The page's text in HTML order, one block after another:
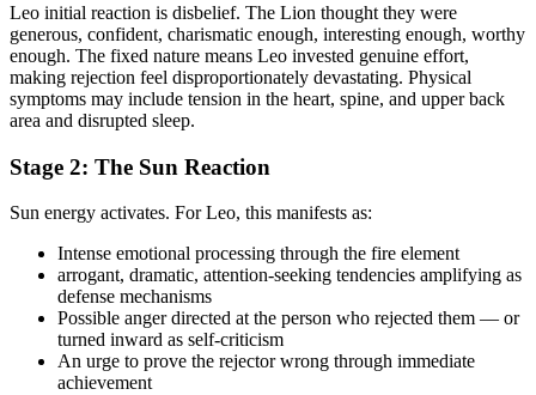
Leo initial reaction is disbelief. The Lion thought they were
generous, confident, charismatic enough, interesting enough, worthy
enough. The fixed nature means Leo invested genuine effort,
making rejection feel disproportionately devastating. Physical
symptoms may include tension in the heart, spine, and upper back
area and disrupted sleep.
Stage 2: The Sun Reaction
Sun energy activates. For Leo, this manifests as:
Intense emotional processing through the fire element
arrogant, dramatic, attention-seeking tendencies amplifying as
defense mechanisms
Possible anger directed at the person who rejected them — or
turned inward as self-criticism
An urge to prove the rejector wrong through immediate
achievement